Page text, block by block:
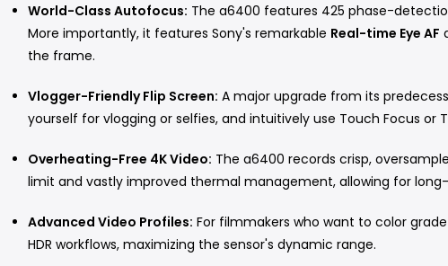
World-Class Autofocus: The a6400 features 425 phase-
More importantly, it features Sony's remarkable Real-time Eye AF
the frame.
Vlogger-Friendly Flip Screen: A major upgrade from its
yourself for vlogging or selfies, and intuitively use Touch Focus or
Overheating-Free 4K Video: The a6400 records crisp,
limit and vastly improved thermal management, allowing for
Advanced Video Profiles: For filmmakers who want to color
HDR workflows, maximizing the sensor's dynamic range.